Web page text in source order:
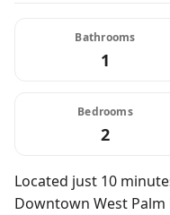
Bathrooms
1
Bedrooms
2
Located just 10
Downtown West Palm